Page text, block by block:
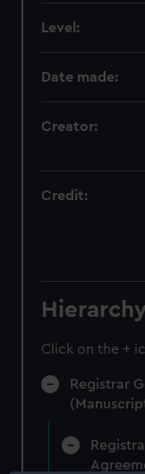
Level:
Date made:
Creator:
Credit:
Click on the +
Registrar